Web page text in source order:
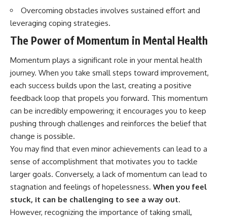
Overcoming obstacles involves sustained effort and
leveraging coping strategies.
The Power of Momentum in Mental Health
Momentum plays a significant role in your mental health
journey. When you take small steps toward improvement,
each success builds upon the last, creating a positive
feedback loop that propels you forward. This momentum
can be incredibly empowering; it encourages you to keep
pushing through challenges and reinforces the belief that
change is possible.
You may find that even minor achievements can lead to a
sense of accomplishment that motivates you to tackle
larger goals. Conversely, a lack of momentum can lead to
stagnation and feelings of hopelessness. When you feel
stuck, it can be challenging to see a way out.
However, recognizing the importance of taking small,